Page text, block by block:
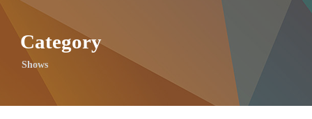
Category
Shows